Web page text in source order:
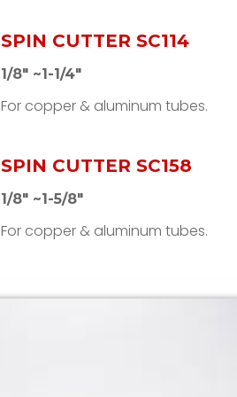
SPIN CUTTER SC114
1/8" ~1-1/4"
For copper & aluminum tubes.
SPIN CUTTER SC158
1/8" ~1-5/8"
For copper & aluminum tubes.